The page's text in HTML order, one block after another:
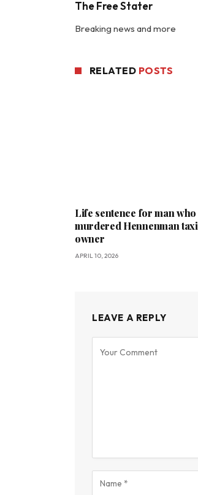
The Free Stater
Breaking news and more
RELATED POSTS
Life sentence for man who
murdered Hennenman taxi
owner
APRIL 10, 2026
LEAVE A REPLY